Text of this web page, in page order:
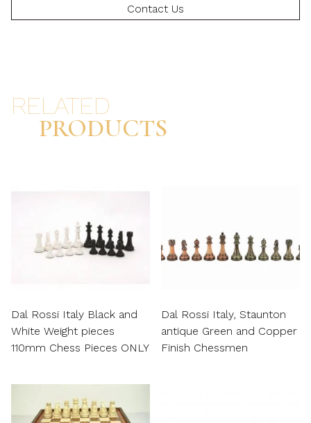
Contact Us
RELATED
PRODUCTS
Dal Rossi Italy Black and
White Weight pieces
110mm Chess Pieces ONLY
Dal Rossi Italy, Staunton
antique Green and Copper
Finish Chessmen